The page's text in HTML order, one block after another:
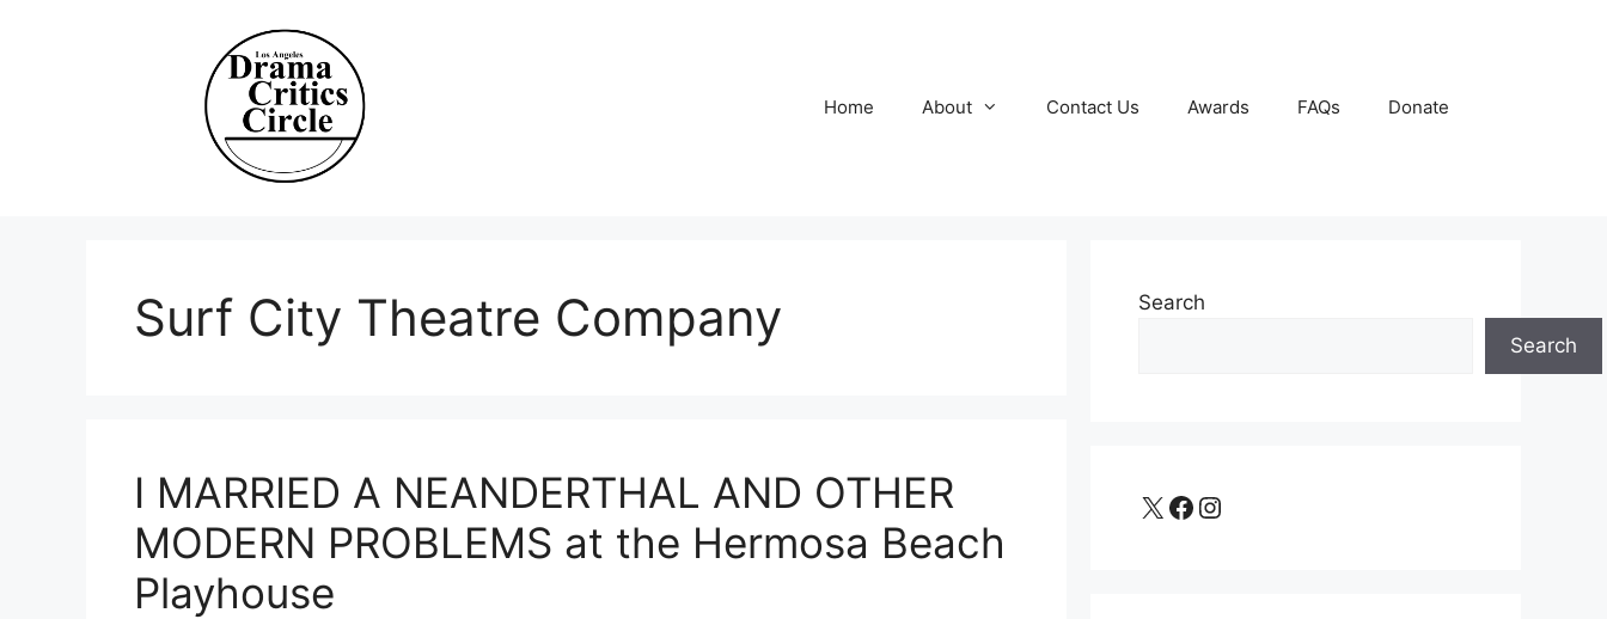
Home About Contact Us Awards FAQs Donate
Surf City Theatre Company
I MARRIED A NEANDERTHAL AND OTHER
MODERN PROBLEMS at the Hermosa Beach
Playhouse
Search
Search
X Facebook Instagram